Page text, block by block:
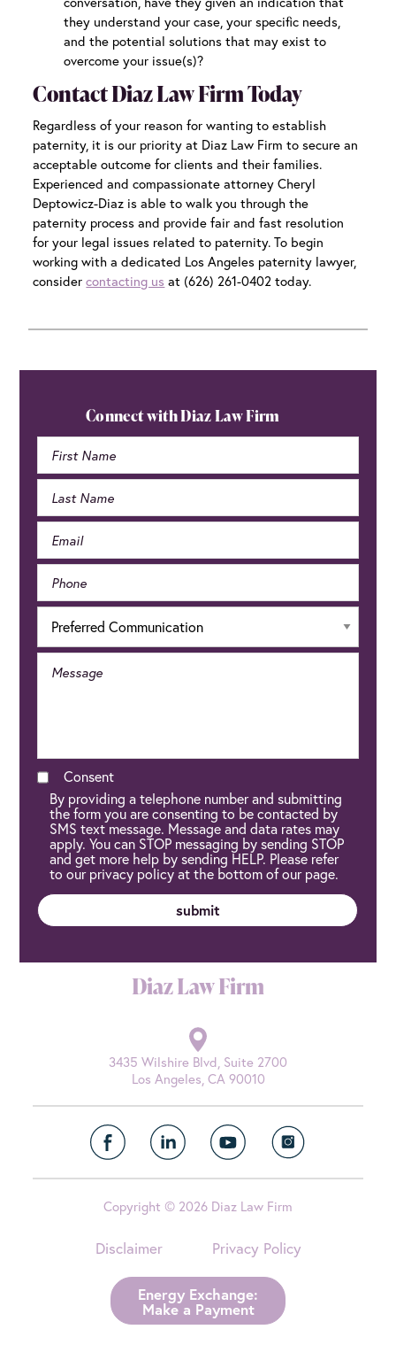
they understand your case, your specific needs,
and the potential solutions that may exist to
overcome your issue(s)?
Contact Diaz Law Firm Today
Regardless of your reason for wanting to establish
paternity, it is our priority at Diaz Law Firm to secure an
acceptable outcome for clients and their families.
Experienced and compassionate attorney Cheryl
Deptowicz-Diaz is able to walk you through the
paternity process and provide fair and fast resolution
for your legal issues related to paternity. To begin
working with a dedicated Los Angeles paternity lawyer,
considercontacting us at (626) 261-0402 today.
SidebarConnect with Diaz Law Firm
Consent
By providing a telephone number and submitting
the form you are consenting to be contacted by
SMS text message. Message and data rates may
apply. You can STOP messaging by sending STOP
and get more help by sending HELP. Please refer
to our privacy policy at the bottom of our page.
Diaz Law Firm
3435 Wilshire Blvd, Suite 2700
Los Angeles, CA 90010
Copyright © 2026 Diaz Law Firm
Disclaimer Privacy Policy
Energy Exchange:
Make a Payment